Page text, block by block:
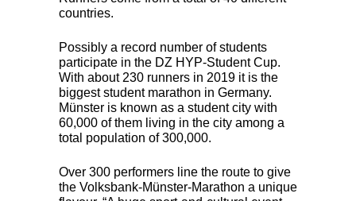
countries.
Possibly a record number of students
participate in the DZ HYP-Student Cup.
With about 230 runners in 2019 it is the
biggest student marathon in Germany.
Münster is known as a student city with
60,000 of them living in the city among a
total population of 300,000.
Over 300 performers line the route to give
the Volksbank-Münster-Marathon a unique